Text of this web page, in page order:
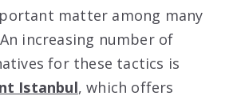
matter among many
increasing number of
for these tactics is
Istanbul, which offers